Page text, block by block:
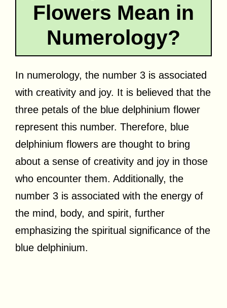
Flowers Mean in
Numerology?
In numerology, the number 3 is associated
with creativity and joy. It is believed that the
three petals of the blue delphinium flower
represent this number. Therefore, blue
delphinium flowers are thought to bring
about a sense of creativity and joy in those
who encounter them. Additionally, the
number 3 is associated with the energy of
the mind, body, and spirit, further
emphasizing the spiritual significance of the
blue delphinium.